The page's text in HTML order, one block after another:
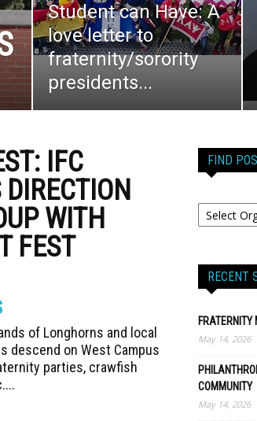
Student can Have: A
love letter to
fraternity/sorority
presidents...
IFC
WITH
FEST
of Longhorns and local
descend on West Campus
parties, crawfish
FIND
RECENT
FRATERNITY
May 14, 2026
COMMUNITY
May 14, 2026